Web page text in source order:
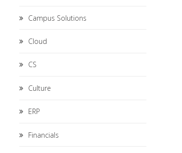
Campus Solutions
Cloud
CS
Culture
ERP
Financials